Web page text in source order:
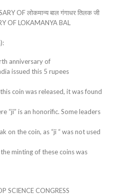
OF लोकमान्य बाल गंगाधर तिलक जी
OF LOKAMANYA BAL
anniversary of
issued this 5 rupees
coin was released, it was found
“ji” is an honorific. Some leaders
on the coin, as “ji “ was not used
minting of these coins was
SCIENCE CONGRESS